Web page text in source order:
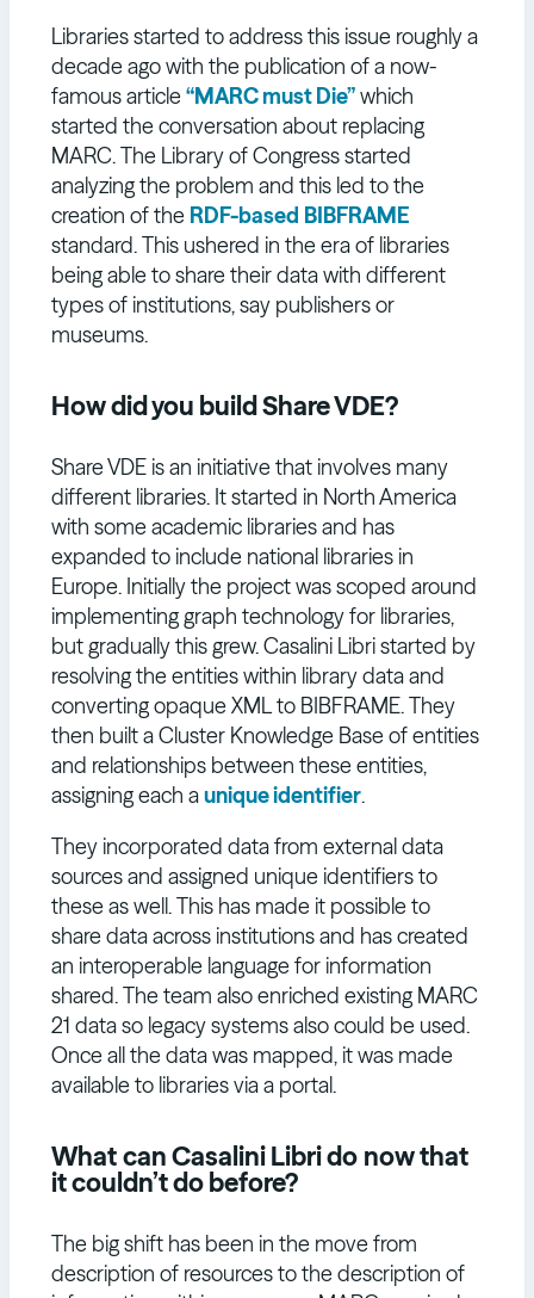
Libraries started to address this issue roughly a
decade ago with the publication of a now-
famous article “MARC must Die”which
started the conversation about replacing
MARC. The Library of Congress started
analyzing the problem and this led to the
creation of the RDF-based BIBFRAME
standard. This ushered in the era of libraries
being able to share their data with different
types of institutions, say publishers or
museums.
How did you build Share VDE?
Share VDE is an initiative that involves many
different libraries. It started in North America
with some academic libraries and has
expanded to include national libraries in
Europe. Initially the project was scoped around
implementing graph technology for libraries,
but gradually this grew. Casalini Libri started by
resolving the entities within library data and
converting opaque XML to BIBFRAME. They
then built a Cluster Knowledge Base of entities
and relationships between these entities,
assigning each aunique identifier.
They incorporated data from external data
sources and assigned unique identifiers to
these as well. This has made it possible to
share data across institutions and has created
an interoperable language for information
shared. The team also enriched existing MARC
21 data so legacy systems also could be used.
Once all the data was mapped, it was made
available to libraries via a portal.
What can Casalini Libri do now that
it couldn’t do before?
The big shift has been in the move from
description of resources to the description of